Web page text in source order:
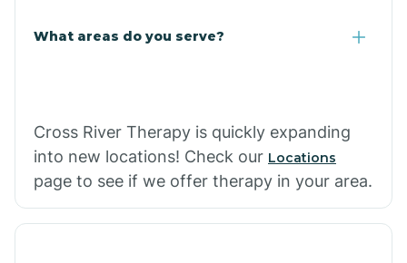
What areas do you serve?
Cross River Therapy is quickly expanding
into new locations! Check our Locations
page to see if we offer therapy in your area.